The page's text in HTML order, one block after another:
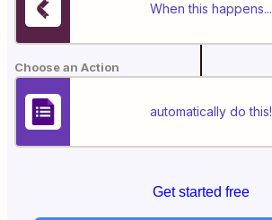
When this happens...
Choose an Action
automatically do this!
Get started free